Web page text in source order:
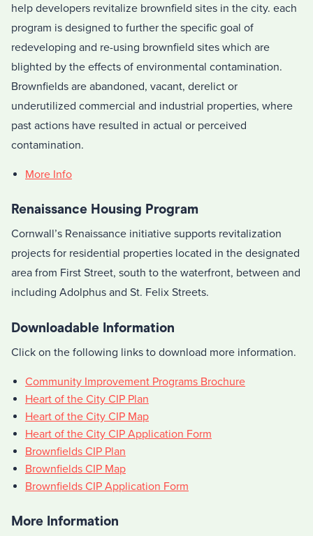
help developers revitalize brownfield sites in the city. each
program is designed to further the specific goal of
redeveloping and re-using brownfield sites which are
blighted by the effects of environmental contamination.
Brownfields are abandoned, vacant, derelict or
underutilized commercial and industrial properties, where
past actions have resulted in actual or perceived
contamination.
More Info
Renaissance Housing Program
Cornwall’s Renaissance initiative supports revitalization
projects for residential properties located in the designated
area from First Street, south to the waterfront, between and
including Adolphus and St. Felix Streets.
Downloadable Information
Click on the following links to download more information.
Community Improvement Programs Brochure
Heart of the City CIP Plan
Heart of the City CIP Map
Heart of the City CIP Application Form
Brownfields CIP Plan
Brownfields CIP Map
Brownfields CIP Application Form
More Information